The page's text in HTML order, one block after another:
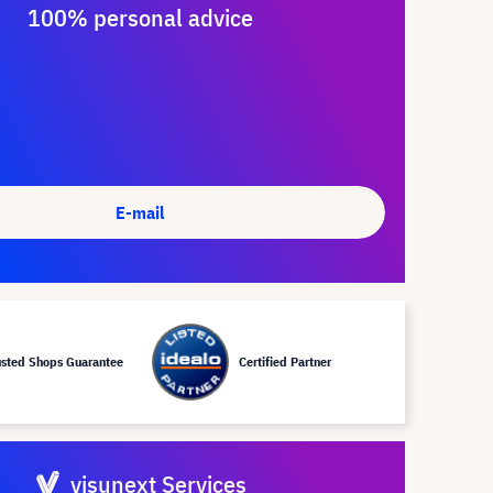
100% personal advice
E-mail
Shops Guarantee Certified Partner
visunext Services